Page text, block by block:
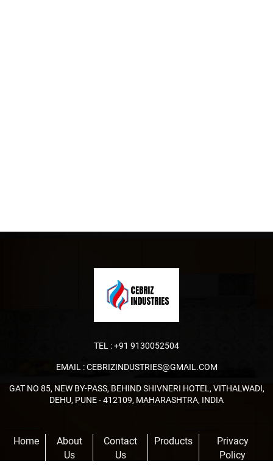
TEL :+91 9130052504
EMAIL :CEBRIZINDUSTRIES@GMAIL.COM
GAT NO 85, NEW BY-PASS, BEHIND SHIVNERI HOTEL, VITHALWADI,
DEHU, PUNE - 412109, MAHARASHTRA, INDIA
Home
About
Us
Contact
Us
Products
Privacy
Policy